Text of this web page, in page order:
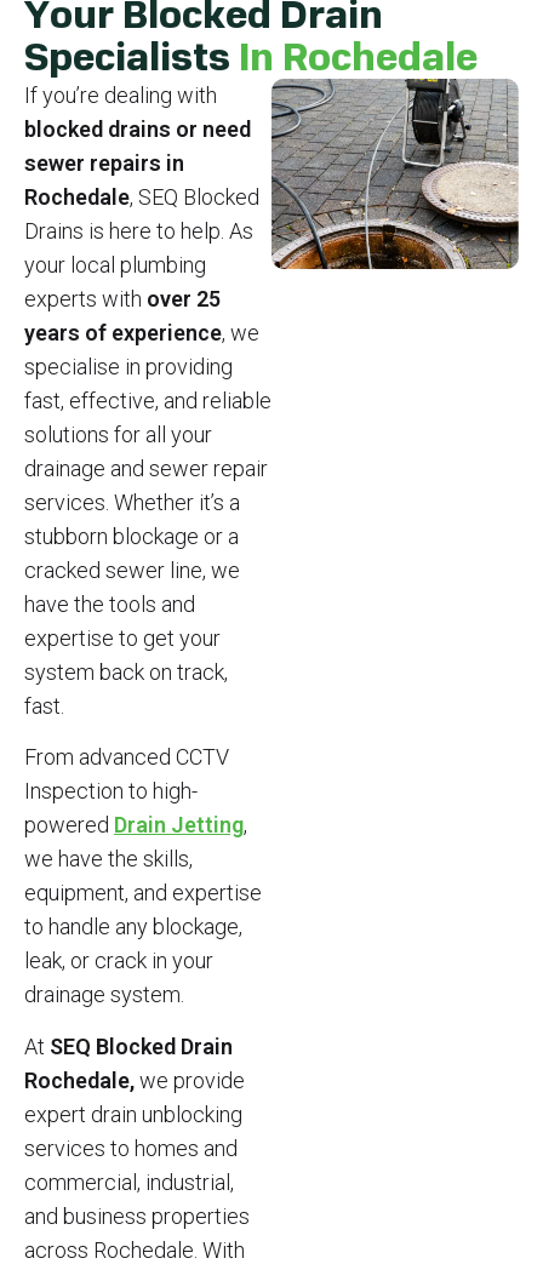
Your Blocked Drain
Specialists In Rochedale
If you’re dealing with
blocked drains or need
sewer repairs in
Rochedale, SEQ Blocked
Drains is here to help. As
your local plumbing
experts with over 25
years of experience, we
specialise in providing
fast, effective, and reliable
solutions for all your
drainage and sewer repair
services. Whether it’s a
stubborn blockage or a
cracked sewer line, we
have the tools and
expertise to get your
system back on track,
fast.
From advanced CCTV
Inspection to high-
powered Drain Jetting,
we have the skills,
equipment, and expertise
to handle any blockage,
leak, or crack in your
drainage system.
At SEQ Blocked Drain
Rochedale,we provide
expert drain unblocking
services to homes and
commercial, industrial,
and business properties
across Rochedale. With